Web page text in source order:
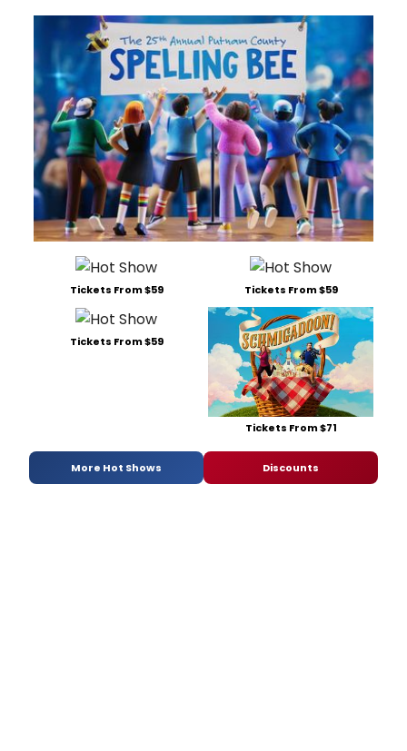
Tickets From $59 Tickets From $59
Tickets From $59
Tickets From $71
More Hot Shows Discounts